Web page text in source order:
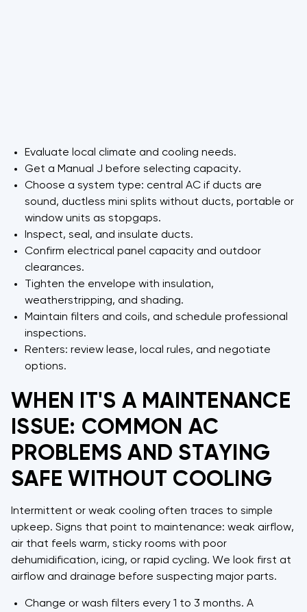
Evaluate local climate and cooling needs.
Get a Manual J before selecting capacity.
Choose a system type: central AC if ducts are
sound, ductless mini splits without ducts, portable or
window units as stopgaps.
Inspect, seal, and insulate ducts.
Confirm electrical panel capacity and outdoor
clearances.
Tighten the envelope with insulation,
weatherstripping, and shading.
Maintain filters and coils, and schedule professional
inspections.
Renters: review lease, local rules, and negotiate
options.
WHEN IT'S A MAINTENANCE
ISSUE: COMMON AC
PROBLEMS AND STAYING
SAFE WITHOUT COOLING
Intermittent or weak cooling often traces to simple
upkeep. Signs that point to maintenance: weak airflow,
air that feels warm, sticky rooms with poor
dehumidification, icing, or rapid cycling. We look first at
airflow and drainage before suspecting major parts.
Change or wash filters every 1 to 3 months. A